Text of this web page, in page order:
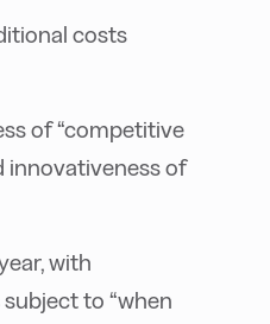
costs
of “competitive
innovativeness of
with
to “when